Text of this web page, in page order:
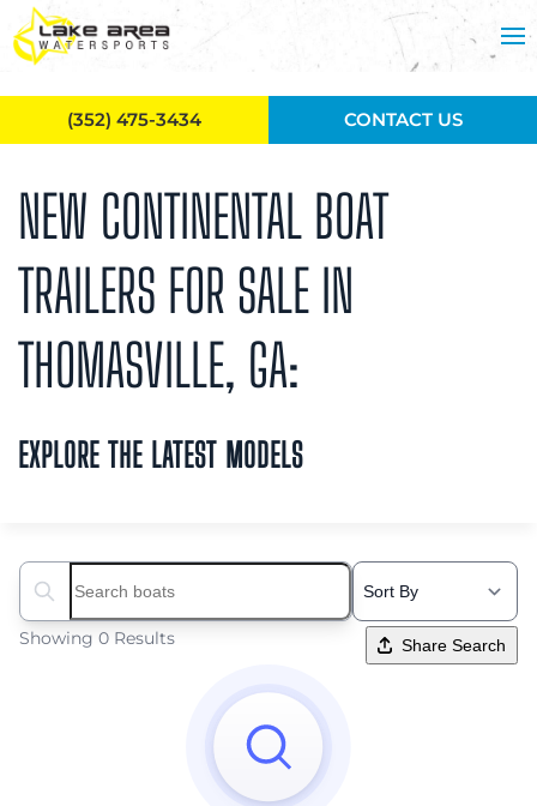
Skip to main content
NEW CONTINENTAL BOAT
TRAILERS FOR SALE IN
THOMASVILLE, GA:
EXPLORE THE LATEST MODELS
Search boats...
Showing 0 Results Share Search
(352) 475-3434 CONTACT US